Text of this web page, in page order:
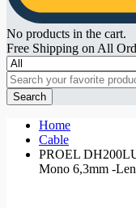
No products in the cart.
Free Shipping on All
Search
Home
Cable
PROEL
Mono 6,3mm -